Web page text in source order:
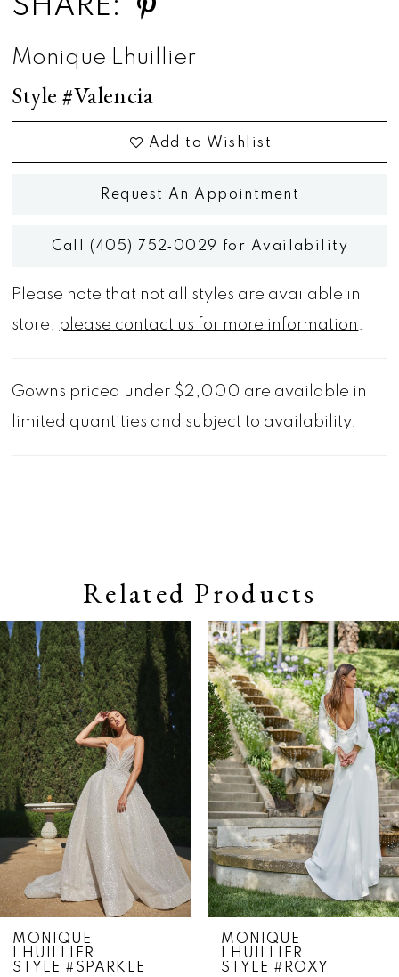
SHARE:
Monique Lhuillier
Style #Valencia
Add to Wishlist
Request An Appointment
Call (405) 752‑0029 for Availability
Please note that not all styles are available in
store, please contact us for more information .
Gowns priced under $2,000 are available in
limited quantities and subject to availability.
Related Products
Related
Products
Carousel
Skip
to
end
autoplay
Slide
Slide
0
1
2
3
4
5
8
MONIQUE
LHUILLIER
STYLE #SPARKLE
MONIQUE
LHUILLIER
STYLE #ROXY